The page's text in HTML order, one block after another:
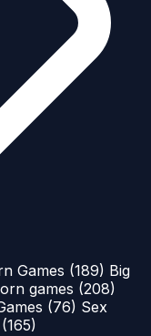
Games (189) Big
games (208)
(76) Sex
(165)